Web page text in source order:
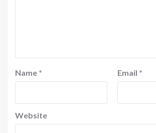
Name * Email *
Website